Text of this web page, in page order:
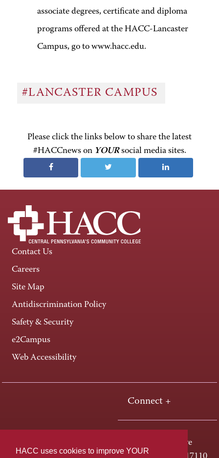
HACC uses cookies to improve YOUR
associate degrees, certificate and diploma
programs offered at the HACC-Lancaster
Campus, go to www.hacc.edu.
#LANCASTER CAMPUS
Please click the links below to share the latest
#HACCnews on YOURsocial media sites.
Contact Us
Careers
Site Map
Antidiscrimination Policy
Safety & Security
e2Campus
Web Accessibility
Connect +
One HACC Drive